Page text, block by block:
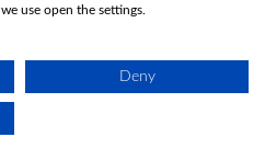
use open the settings.
Deny